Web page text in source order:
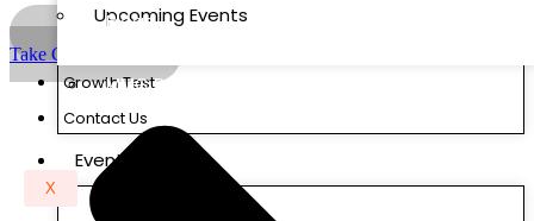
Upcoming Events
Growth Test
Contact Us
X
Blogs
MMC Research Labs
Events
Take Growth Test